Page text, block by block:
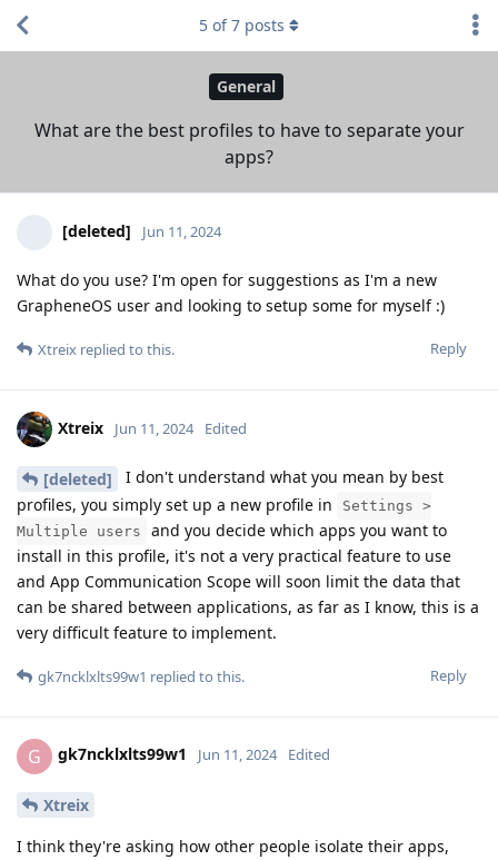
General
What are the best profiles to have to separate your
apps?
5 of7 posts
[deleted] Jun 11, 2024
What do you use? I'm open for suggestions as I'm a new
GrapheneOS user and looking to setup some for myself :)
Reply
Xtreix replied to this.
Xtreix Jun 11, 2024 Edited
[deleted]
I don't understand what you mean by best
profiles, you simply set up a new profile in
Settings >
Multiple users
and you decide which apps you want to
install in this profile, it's not a very practical feature to use
and App Communication Scope will soon limit the data that
can be shared between applications, as far as I know, this is a
very difficult feature to implement.
Reply
gk7ncklxlts99w1 replied to this.
G gk7ncklxlts99w1 Jun 11, 2024 Edited
Xtreix
I think they're asking how other people isolate their apps,